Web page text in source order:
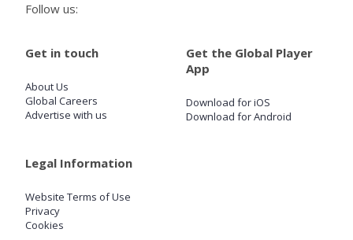
Settings
SIGN IN
Follow us:
Get in touch
About Us
Global Careers
Advertise with us
Get the Global Player
App
Download for iOS
Download for Android
Legal Information
Website Terms of Use
Privacy
Cookies